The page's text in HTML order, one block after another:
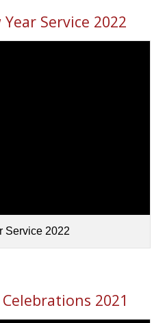
Service 2022
Service 2022
2021